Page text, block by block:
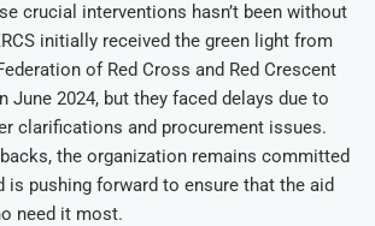
crucial interventions hasn’t been without
initially received the green light from
of Red Cross and Red Crescent
June 2024, but they faced delays due to
clarifications and procurement issues.
the organization remains committed
pushing forward to ensure that the aid
need it most.